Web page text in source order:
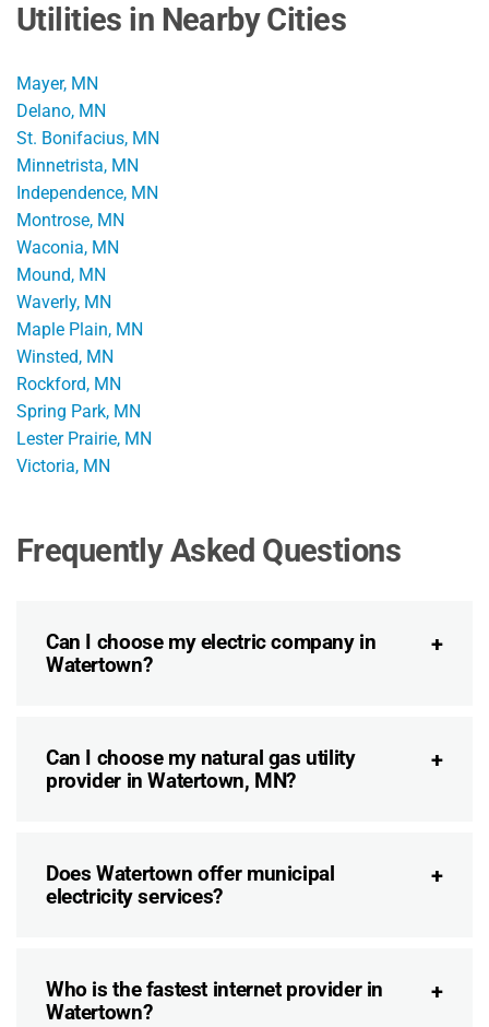
Utilities in Nearby Cities
Mayer, MN
Delano, MN
St. Bonifacius, MN
Minnetrista, MN
Independence, MN
Montrose, MN
Waconia, MN
Mound, MN
Waverly, MN
Maple Plain, MN
Winsted, MN
Rockford, MN
Spring Park, MN
Lester Prairie, MN
Victoria, MN
Frequently Asked Questions
Can I choose my electric company in
Watertown?
Can I choose my natural gas utility
provider in Watertown, MN?
Does Watertown offer municipal
electricity services?
Who is the fastest internet provider in
Watertown?